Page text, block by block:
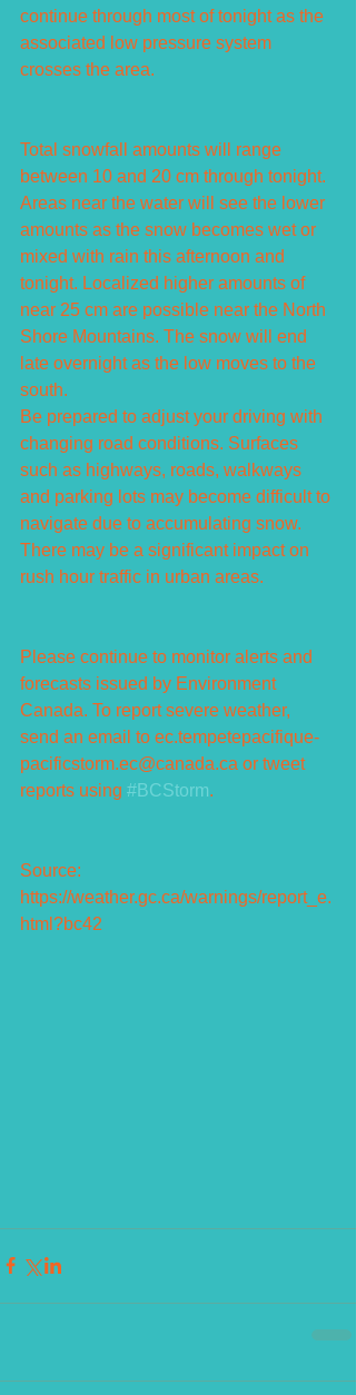
continue through most of tonight as the
associated low pressure system
crosses the area.
Total snowfall amounts will range
between 10 and 20 cm through tonight.
Areas near the water will see the lower
amounts as the snow becomes wet or
mixed with rain this afternoon and
tonight. Localized higher amounts of
near 25 cm are possible near the North
Shore Mountains. The snow will end
late overnight as the low moves to the
south.
Be prepared to adjust your driving with
changing road conditions. Surfaces
such as highways, roads, walkways
and parking lots may become difficult to
navigate due to accumulating snow.
There may be a significant impact on
rush hour traffic in urban areas.
Please continue to monitor alerts and
forecasts issued by Environment
Canada. To report severe weather,
send an email to ec.tempetepacifique-
pacificstorm.ec@canada.ca or tweet
reports using #BCStorm.
Source:
https://weather.gc.ca/warnings/report_e.
html?bc42